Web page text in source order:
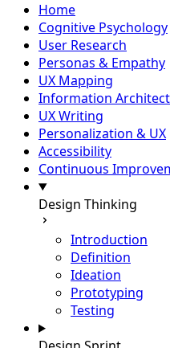
Home
Cognitive Psychology
User Research
Personas & Empathy
UX Mapping
Information
UX Writing
Personalization & UX
Accessibility
Continuous
Design Thinking
Introduction
Definition
Ideation
Prototyping
Testing